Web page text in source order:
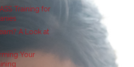
Training for
A Look at
Your